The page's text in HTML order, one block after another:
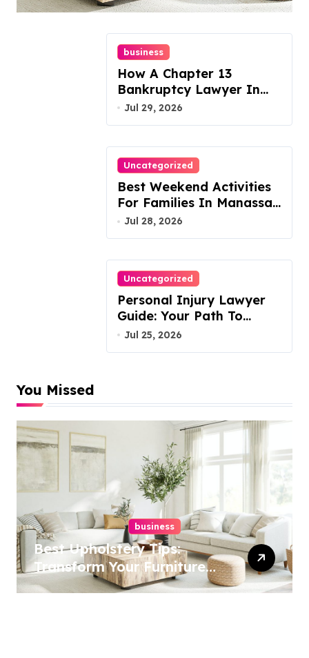
business
How A Chapter 13
Bankruptcy Lawyer In
Austin Handles Mortgage
Jul 29, 2026
Uncategorized
Best Weekend Activities
For Families In Manassas
VA, 20110
Jul 28, 2026
Uncategorized
Personal Injury Lawyer
Guide: Your Path To
Justice
Jul 25, 2026
You Missed
business
Best Upholstery Tips:
Transform Your Furniture
Today!